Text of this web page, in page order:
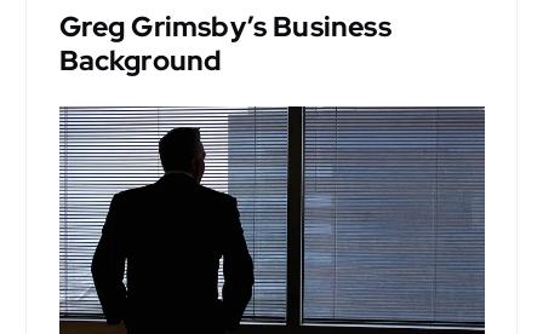
Greg Grimsby’s Business
Background